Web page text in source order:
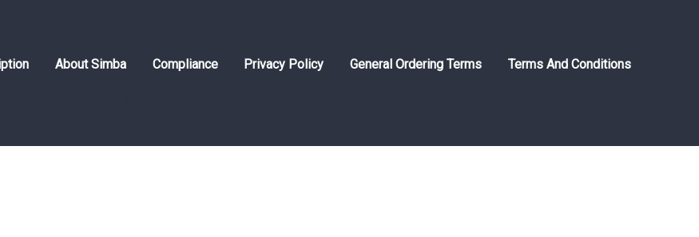
About Simba Compliance Privacy Policy General Ordering Terms Terms And Conditions